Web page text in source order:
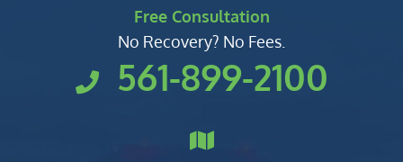
Free Consultation
No Recovery? No Fees.
561-899-2100